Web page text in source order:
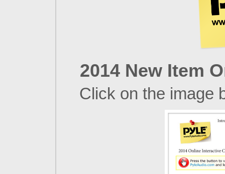
2014 New Item
Click on the image